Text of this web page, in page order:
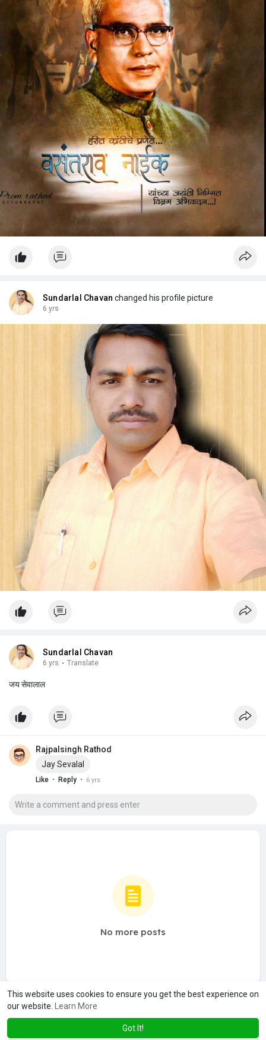
This website uses cookies to ensure you get the best experience on
our website.
Learn More
Got It!
Sundarlal Chavan changed his profile picture
6 yrs
Sundarlal Chavan
6 yrs · Translate
जय सेवालाल
Rajpalsingh Rathod
Jay Sevalal
Like · Reply · 6 yrs
No more posts